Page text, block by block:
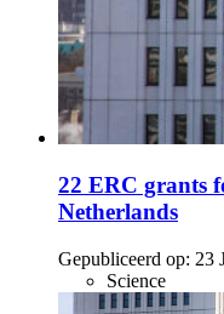
22 ERC grants
Netherlands
Gepubliceerd op: 23
Science